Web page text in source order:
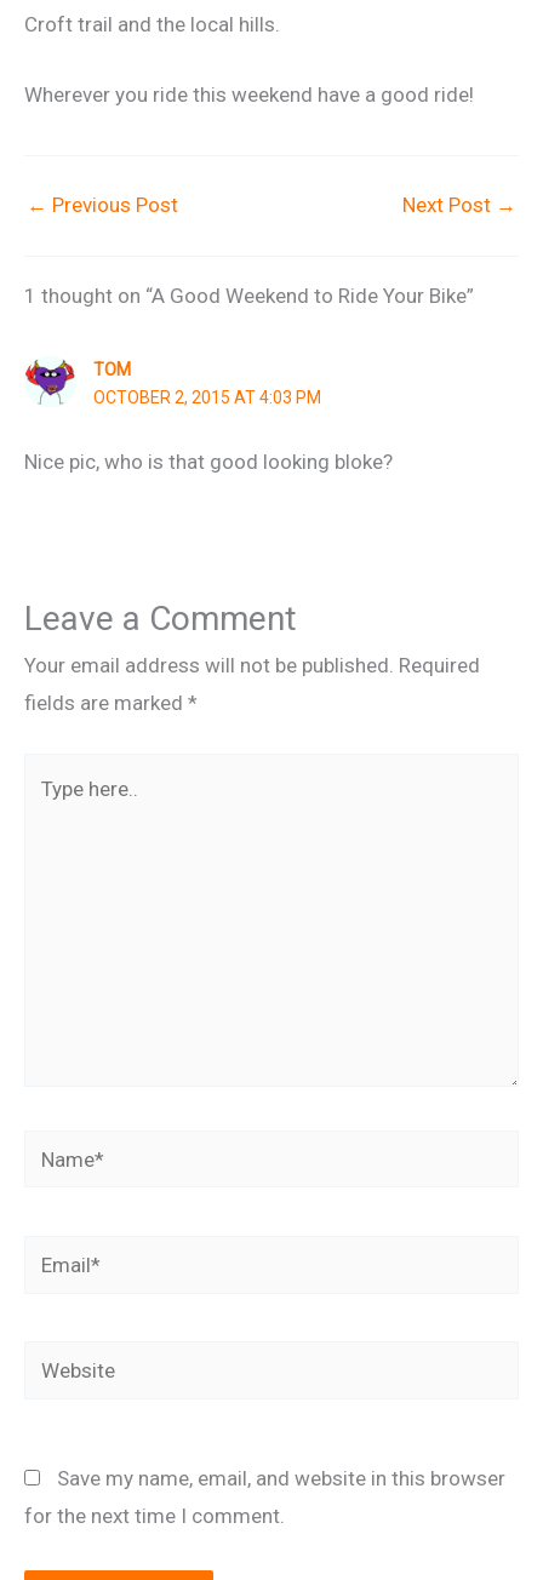
Croft trail and the local hills.
Wherever you ride this weekend have a good ride!
← Previous Post Next Post →
1 thought on “A Good Weekend to Ride Your Bike”
TOM
OCTOBER 2, 2015 AT 4:03 PM
Nice pic, who is that good looking bloke?
Leave a Comment
Your email address will not be published. Required
fields are marked *
here..
Name*
Email*
Website
Save my name, email, and website in this browser
for the next time I comment.